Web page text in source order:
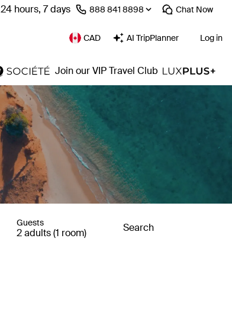
hours, 7 days ⁦888 841 8898⁩ Chat Now
CAD AI TripPlanner Log in
Join our VIP Travel Club
Guests
2 adults (1 room) Search